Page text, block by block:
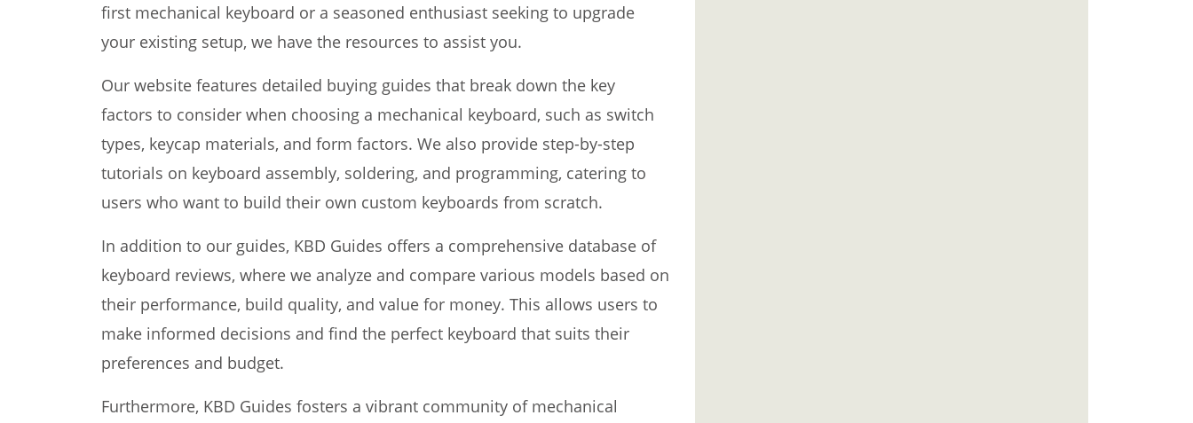
first mechanical keyboard or a seasoned enthusiast seeking to upgrade
your existing setup, we have the resources to assist you.
Our website features detailed buying guides that break down the key
factors to consider when choosing a mechanical keyboard, such as switch
types, keycap materials, and form factors. We also provide step-by-step
tutorials on keyboard assembly, soldering, and programming, catering to
users who want to build their own custom keyboards from scratch.
In addition to our guides, KBD Guides offers a comprehensive database of
keyboard reviews, where we analyze and compare various models based on
their performance, build quality, and value for money. This allows users to
make informed decisions and find the perfect keyboard that suits their
preferences and budget.
Furthermore, KBD Guides fosters a vibrant community of mechanical